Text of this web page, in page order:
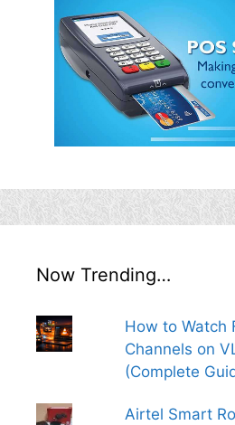
Now Trending…
How to Watch
Channels on
(Complete
Airtel Smart